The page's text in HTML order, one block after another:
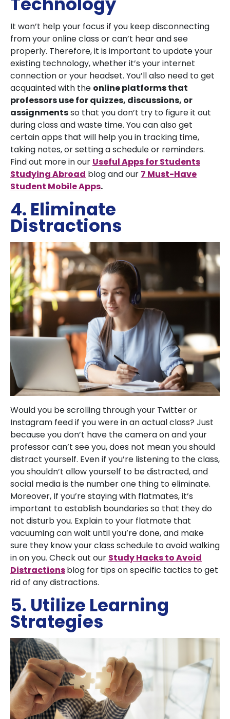
It won’t help your focus if you keep disconnecting
from your online class or can’t hear and see
properly. Therefore, it is important to update your
existing technology, whether it’s your internet
connection or your headset. You’ll also need to get
acquainted with the online platforms that
professors use for quizzes, discussions, or
assignmentsso that you don’t try to figure it out
during class and waste time. You can also get
certain apps that will help you in tracking time,
taking notes, or setting a schedule or reminders.
Find out more in our Useful Apps for Students
Studying Abroad blog and our 7 Must-Have
Student Mobile Apps.
4. Eliminate
Distractions
Would you be scrolling through your Twitter or
Instagram feed if you were in an actual class? Just
because you don’t have the camera on and your
professor can’t see you, does not mean you should
distract yourself. Even if you’re listening to the class,
you shouldn’t allow yourself to be distracted, and
social media is the number one thing to eliminate.
Moreover, If you’re staying with flatmates, it’s
important to establish boundaries so that they do
not disturb you. Explain to your flatmate that
vacuuming can wait until you’re done, and make
sure they know your class schedule to avoid walking
in on you. Check out our Study Hacks to Avoid
Distractionsblog for tips on specific tactics to get
rid of any distractions.
5. Utilize Learning
Strategies